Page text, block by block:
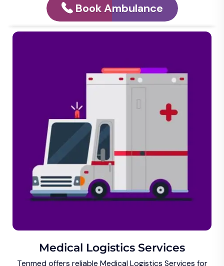
Book Ambulance
Medical Logistics Services
Tenmed offers reliable Medical Logistics Services for